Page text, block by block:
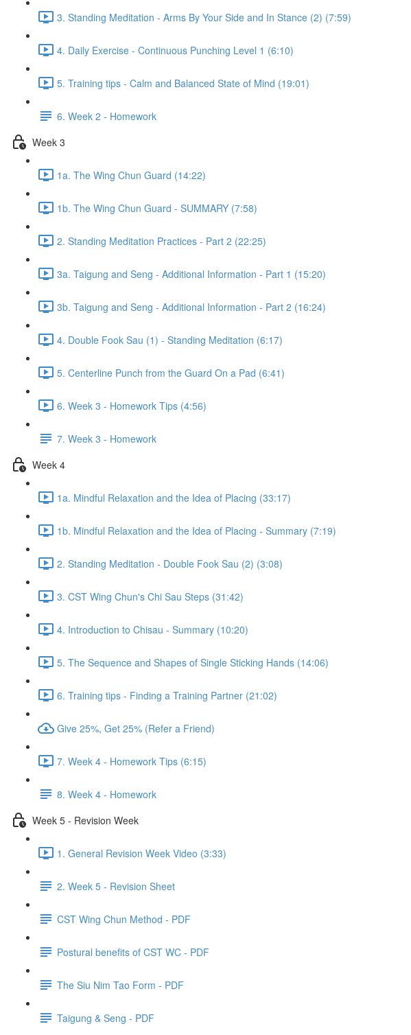
3. Standing Meditation - Arms By Your Side and In Stance (2) (7:59)
4. Daily Exercise - Continuous Punching Level 1 (6:10)
5. Training tips - Calm and Balanced State of Mind (19:01)
6. Week 2 - Homework
Week 3
1a. The Wing Chun Guard (14:22)
1b. The Wing Chun Guard - SUMMARY (7:58)
2. Standing Meditation Practices - Part 2 (22:25)
3a. Taigung and Seng - Additional Information - Part 1 (15:20)
3b. Taigung and Seng - Additional Information - Part 2 (16:24)
4. Double Fook Sau (1) - Standing Meditation (6:17)
5. Centerline Punch from the Guard On a Pad (6:41)
6. Week 3 - Homework Tips (4:56)
7. Week 3 - Homework
Week 4
1a. Mindful Relaxation and the Idea of Placing (33:17)
1b. Mindful Relaxation and the Idea of Placing - Summary (7:19)
2. Standing Meditation - Double Fook Sau (2) (3:08)
3. CST Wing Chun's Chi Sau Steps (31:42)
4. Introduction to Chisau - Summary (10:20)
5. The Sequence and Shapes of Single Sticking Hands (14:06)
6. Training tips - Finding a Training Partner (21:02)
Give 25%, Get 25% (Refer a Friend)
7. Week 4 - Homework Tips (6:15)
8. Week 4 - Homework
Week 5 - Revision Week
1. General Revision Week Video (3:33)
2. Week 5 - Revision Sheet
CST Wing Chun Method - PDF
Postural benefits of CST WC - PDF
The Siu Nim Tao Form - PDF
Taigung & Seng - PDF